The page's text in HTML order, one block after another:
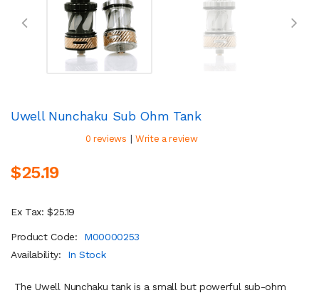
Uwell Nunchaku Sub Ohm Tank
0 reviews | Write a review
$25.19
Ex Tax: $25.19
Product Code:
M00000253
Availability:
In Stock
The Uwell Nunchaku tank is a small but powerful sub-ohm